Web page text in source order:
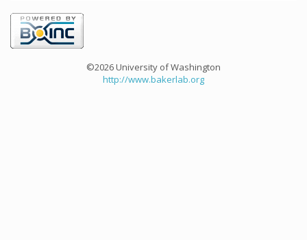
©2026 University of Washington
http://www.bakerlab.org